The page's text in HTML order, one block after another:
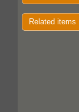
Related items